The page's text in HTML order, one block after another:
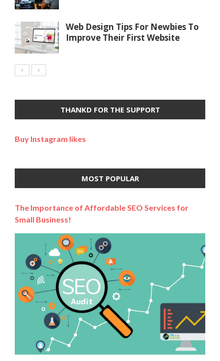
Web Design Tips For Newbies To
Improve Their First Website
THANKD FOR THE SUPPORT
Buy Instagram likes
MOST POPULAR
The Importance of Affordable SEO Services for
Small Business!